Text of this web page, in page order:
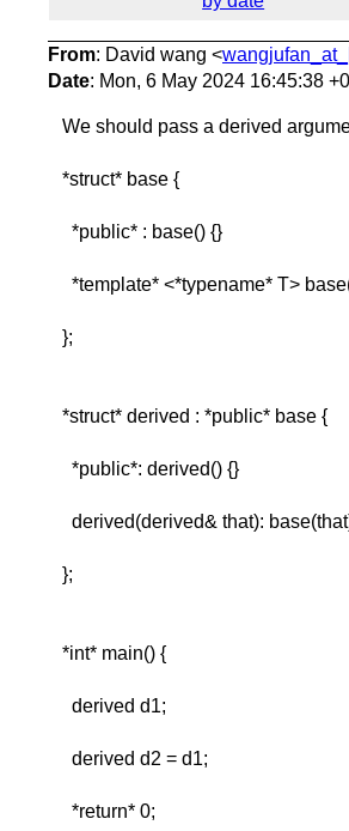
From: David wang <
Date: Mon, 6 May 2024 16:45:38
We should pass a derived
*struct* base {
*public* : base() {}
*template* <*typename* T>
};
*struct* derived : *public* base {
*public*: derived() {}
derived(derived& that):
};
*int* main() {
derived d1;
derived d2 = d1;
*return* 0;